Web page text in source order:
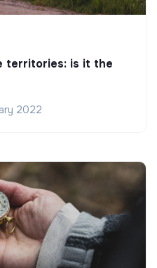
territories: is it the
2022